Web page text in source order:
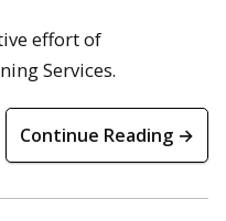
effort of
Services.
Continue Reading →